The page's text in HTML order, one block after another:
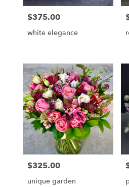
florists
flower
delivery
available
Jupiter,
FL
Jupiter,
FL
Price:
$375.00
white elegance
Price:
$325.00
unique garden